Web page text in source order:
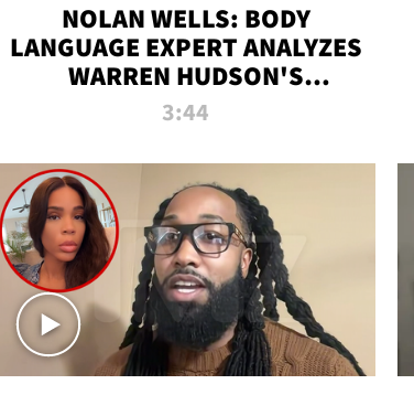
NOLAN WELLS: BODY
LANGUAGE EXPERT ANALYZES
WARREN HUDSON'S
INTERVIEW
3:44